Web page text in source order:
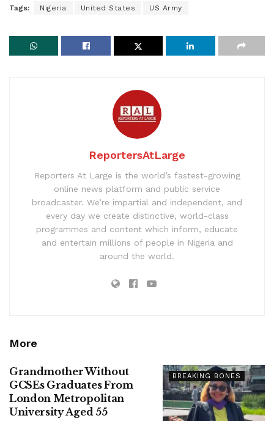
Tags: Nigeria United States US Army
ReportersAtLarge
Reporters At Large is the world’s fastest-growing
online news platform and public service
broadcaster. We’re impartial and independent, and
every day we create distinctive, world-class
programmes and content which inform, educate
and entertain millions of people in Nigeria and
around the world.
More
BREAKING BONES
Grandmother Without
GCSEs Graduates From
London Metropolitan
University Aged 55